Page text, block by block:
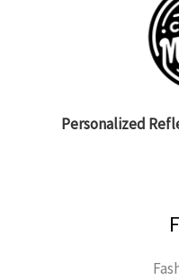
Personalized